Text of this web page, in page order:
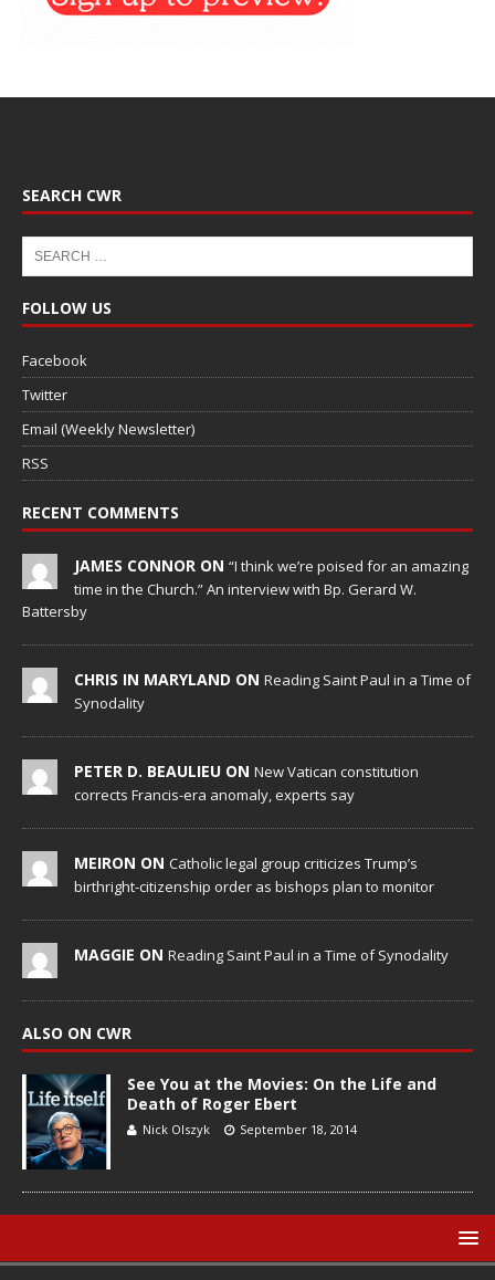
SEARCH CWR
FOLLOW US
Facebook
Twitter
Email (Weekly Newsletter)
RSS
RECENT COMMENTS
JAMES CONNOR ON “I think we’re poised for an amazing
time in the Church.” An interview with Bp. Gerard W.
Battersby
CHRIS IN MARYLAND ON Reading Saint Paul in a Time of
Synodality
PETER D. BEAULIEU ON New Vatican constitution
corrects Francis-era anomaly, experts say
MEIRON ON Catholic legal group criticizes Trump’s
birthright-citizenship order as bishops plan to monitor
MAGGIE ON Reading Saint Paul in a Time of Synodality
ALSO ON CWR
See You at the Movies: On the Life and
Death of Roger Ebert
Nick Olszyk September 18, 2014